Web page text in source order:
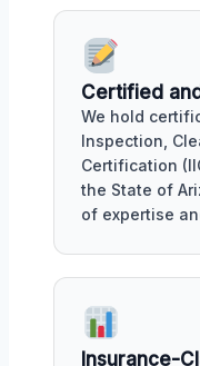
Certified
We hold
Inspection,
Certification
the State of
of expertise
Insurance-